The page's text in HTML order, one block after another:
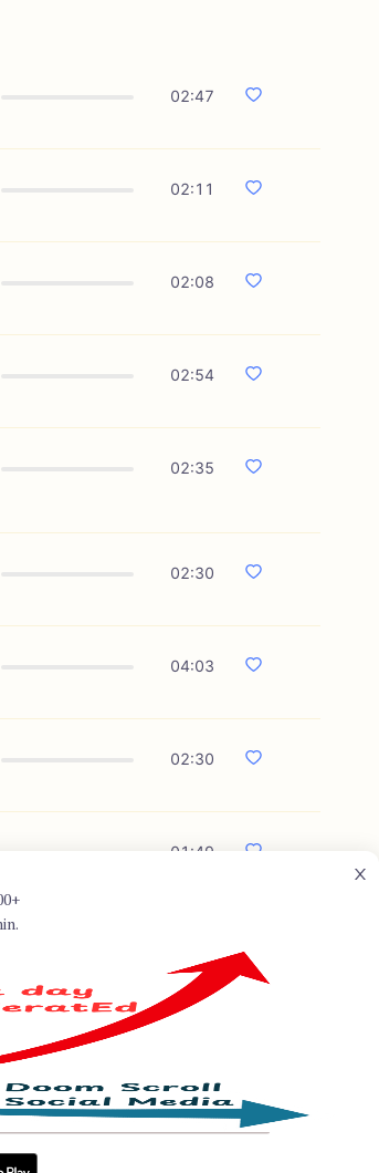
02:47
02:11
02:08
02:54
02:35
02:30
04:03
02:30
01:49
expertise in
of the
global
and
narrative that